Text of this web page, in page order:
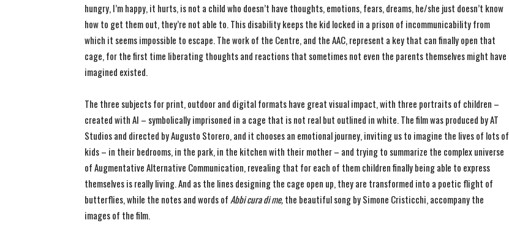
hungry, I’m happy, it hurts, is not a child who doesn’t have thoughts, emotions, fears, dreams, he/she just doesn’t know
how to get them out, they’re not able to. This disability keeps the kid locked in a prison of incommunicability from
which it seems impossible to escape. The work of the Centre, and the AAC, represent a key that can finally open that
cage, for the first time liberating thoughts and reactions that sometimes not even the parents themselves might have
imagined existed.
The three subjects for print, outdoor and digital formats have great visual impact, with three portraits of children –
created with AI – symbolically imprisoned in a cage that is not real but outlined in white. The film was produced by AT
Studios and directed by Augusto Storero, and it chooses an emotional journey, inviting us to imagine the lives of lots of
kids – in their bedrooms, in the park, in the kitchen with their mother – and trying to summarize the complex universe
of Augmentative Alternative Communication, revealing that for each of them children finally being able to express
themselves is really living. And as the lines designing the cage open up, they are transformed into a poetic flight of
butterflies, while the notes and words of Abbi cura di me,the beautiful song by Simone Cristicchi, accompany the
images of the film.